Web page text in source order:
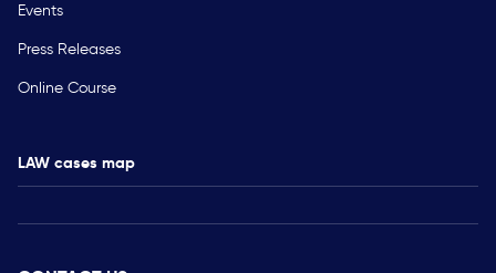
Events
Press Releases
Online Course
LAW cases map